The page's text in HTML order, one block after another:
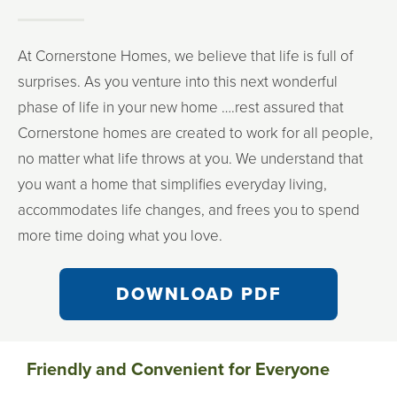
At Cornerstone Homes, we believe that life is full of
surprises. As you venture into this next wonderful
phase of life in your new home ….rest assured that
Cornerstone homes are created to work for all people,
no matter what life throws at you. We understand that
you want a home that simplifies everyday living,
accommodates life changes, and frees you to spend
more time doing what you love.
DOWNLOAD PDF
Friendly and Convenient for Everyone